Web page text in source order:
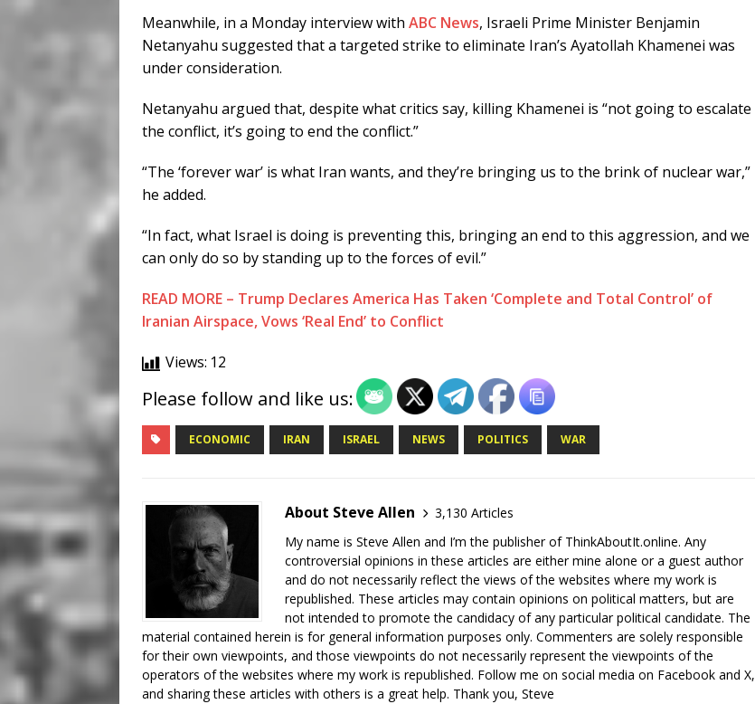
Meanwhile, in a Monday interview with ABC News, Israeli Prime Minister Benjamin
Netanyahu suggested that a targeted strike to eliminate Iran’s Ayatollah Khamenei was
under consideration.
Netanyahu argued that, despite what critics say, killing Khamenei is “not going to escalate
the conflict, it’s going to end the conflict.”
“The ‘forever war’ is what Iran wants, and they’re bringing us to the brink of nuclear war,”
he added.
“In fact, what Israel is doing is preventing this, bringing an end to this aggression, and we
can only do so by standing up to the forces of evil.”
READ MORE – Trump Declares America Has Taken ‘Complete and Total Control’ of
Iranian Airspace, Vows ‘Real End’ to Conflict
Views: 12
Please follow and like us:
ECONOMIC IRAN ISRAEL NEWS POLITICS WAR
About Steve Allen
3,130 Articles
My name is Steve Allen and I’m the publisher of ThinkAboutIt.online. Any
controversial opinions in these articles are either mine alone or a guest author
and do not necessarily reflect the views of the websites where my work is
republished. These articles may contain opinions on political matters, but are
not intended to promote the candidacy of any particular political candidate. The
material contained herein is for general information purposes only. Commenters are solely responsible
for their own viewpoints, and those viewpoints do not necessarily represent the viewpoints of the
operators of the websites where my work is republished. Follow me on social media on Facebook and X,
and sharing these articles with others is a great help. Thank you, Steve